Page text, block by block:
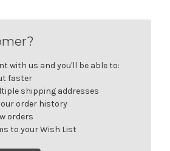
with us and you'll be able to:
faster
shipping addresses
order history
orders
to your Wish List